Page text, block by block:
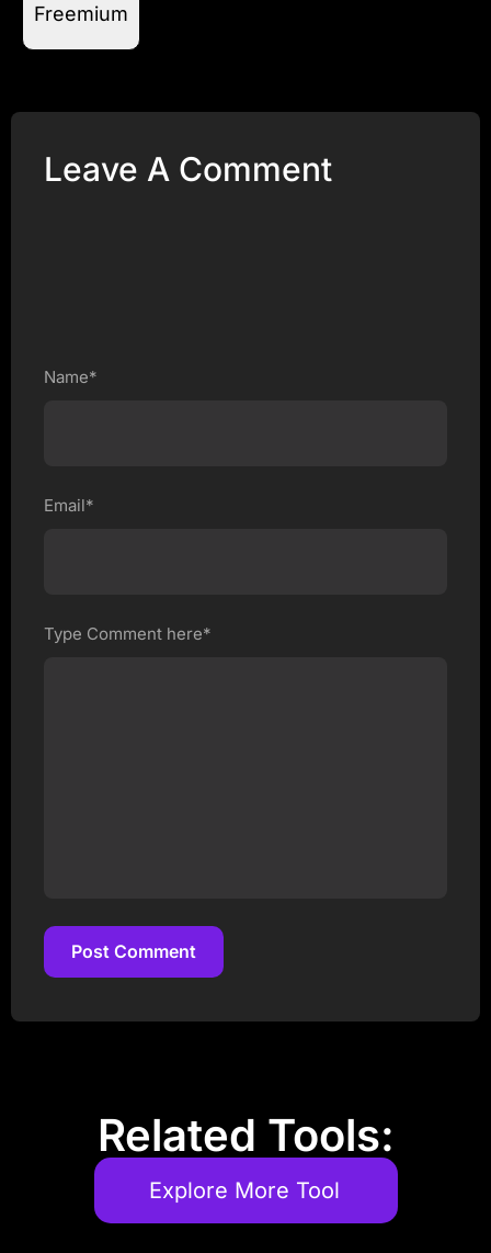
Freemium
Leave A Comment
Name*
Email*
Type Comment here*
Post Comment
Related Tools:
Explore More Tool